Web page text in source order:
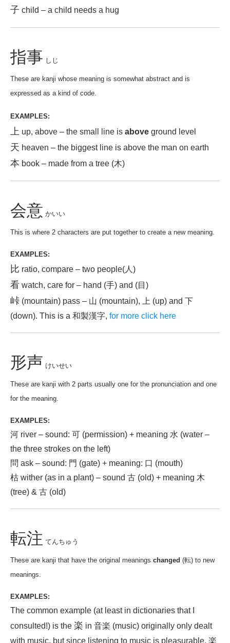
子 child – a child needs a hug
指事 しじ
These are kanji whose meaning is somewhat abstract and is
expressed as a kind of code.
EXAMPLES:
上 up, above – the small line is above ground level
天 heaven – the biggest line is above the man on earth
本 book – made from a tree (木)
会意 かいい
This is where 2 characters are put together to create a new meaning.
EXAMPLES:
比 ratio, compare – two people(人)
看 watch, care for – hand (手) and (目)
峠 (mountain) pass – 山 (mountain), 上 (up) and 下
(down). This is a 和製漢字, for more click here
形声 けいせい
These are kanji with 2 parts usually one for the pronunciation and one
for the meaning.
EXAMPLES:
河 river – sound: 可 (permission) + meaning 水 (water –
the three strokes on the left)
問 ask – sound: 門 (gate) + meaning: 口 (mouth)
枯 wither (as in a plant) – sound 古 (old) + meaning 木
(tree) & 古 (old)
転注 てんちゅう
These are kanji that have the original meanings changed (転) to new
meanings.
EXAMPLES:
The common example (at least in dictionaries that I
consulted!) is the 楽 in 音楽 (music) originally only dealt
with music, but since listening to music is pleasurable, 楽